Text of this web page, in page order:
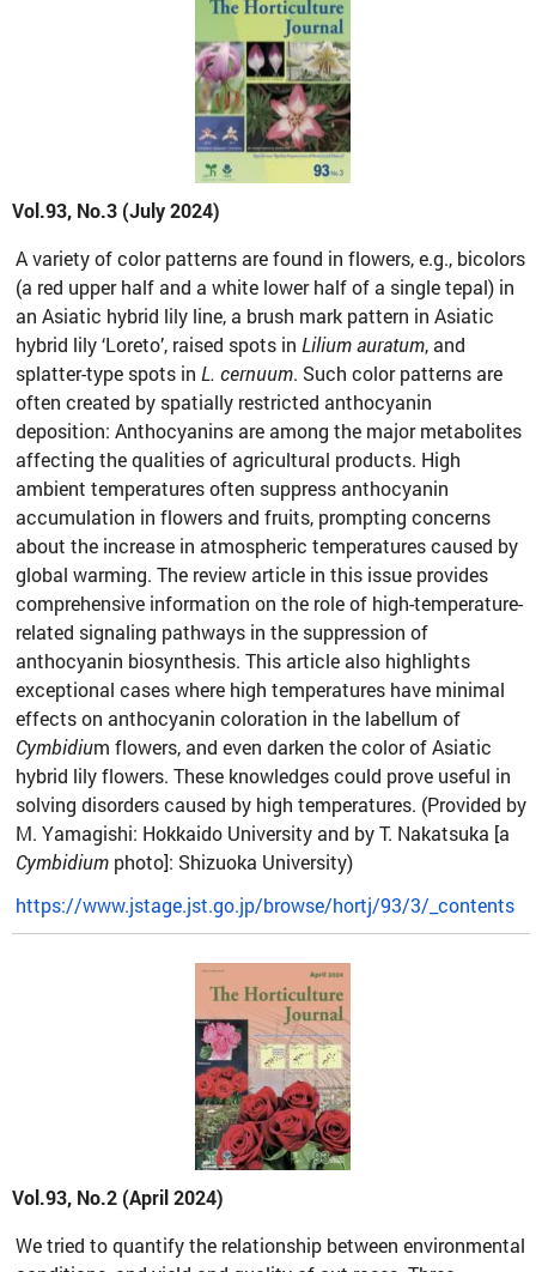
Vol.93, No.3 (July 2024)
A variety of color patterns are found in flowers, e.g., bicolors
(a red upper half and a white lower half of a single tepal) in
an Asiatic hybrid lily line, a brush mark pattern in Asiatic
hybrid lily ‘Loreto’, raised spots inLilium auratum, and
splatter-type spots inL. cernuum. Such color patterns are
often created by spatially restricted anthocyanin
deposition: Anthocyanins are among the major metabolites
affecting the qualities of agricultural products. High
ambient temperatures often suppress anthocyanin
accumulation in flowers and fruits, prompting concerns
about the increase in atmospheric temperatures caused by
global warming. The review article in this issue provides
comprehensive information on the role of high-temperature-
related signaling pathways in the suppression of
anthocyanin biosynthesis. This article also highlights
exceptional cases where high temperatures have minimal
effects on anthocyanin coloration in the labellum of
Cymbidium flowers, and even darken the color of Asiatic
hybrid lily flowers. These knowledges could prove useful in
solving disorders caused by high temperatures. (Provided by
M. Yamagishi: Hokkaido University and by T. Nakatsuka [a
Cymbidium photo]: Shizuoka University)
https://www.jstage.jst.go.jp/browse/hortj/93/3/_contents
Vol.93, No.2 (April 2024)
We tried to quantify the relationship between environmental